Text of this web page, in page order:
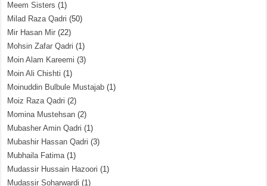
Meem Sisters (1)
Milad Raza Qadri (50)
Mir Hasan Mir (22)
Mohsin Zafar Qadri (1)
Moin Alam Kareemi (3)
Moin Ali Chishti (1)
Moinuddin Bulbule Mustajab (1)
Moiz Raza Qadri (2)
Momina Mustehsan (2)
Mubasher Amin Qadri (1)
Mubashir Hassan Qadri (3)
Mubhaila Fatima(1)
Mudassir Hussain Hazoori (1)
Mudassir Soharwardi (1)